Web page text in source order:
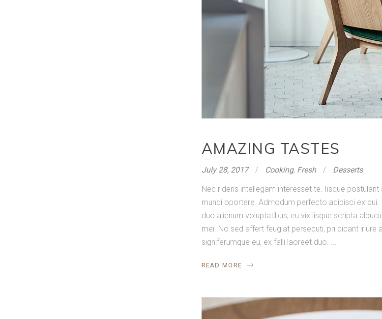
AMAZING TASTES
July 28, 2017 Cooking, Fresh Desserts
Nec ridens intellegam interesset te. Iisque
mundi oportere. Admodum perfecto adipisci ex
duo alienum voluptatibus, eu vix iisque scripta
mei. No sed affert feugiat persecuti, pri dicant iriure
signiferumque eu, ex falli laoreet duo.
READ MORE